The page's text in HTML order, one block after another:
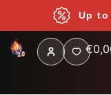
Up to
€